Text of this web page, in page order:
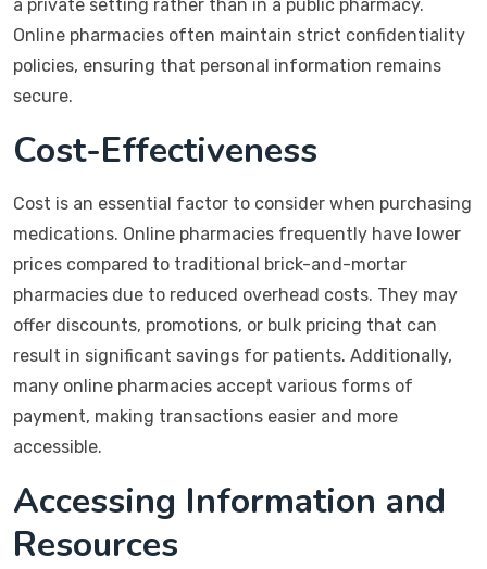
a private setting rather than in a public pharmacy.
Online pharmacies often maintain strict confidentiality
policies, ensuring that personal information remains
secure.
Cost-Effectiveness
Cost is an essential factor to consider when purchasing
medications. Online pharmacies frequently have lower
prices compared to traditional brick-and-mortar
pharmacies due to reduced overhead costs. They may
offer discounts, promotions, or bulk pricing that can
result in significant savings for patients. Additionally,
many online pharmacies accept various forms of
payment, making transactions easier and more
accessible.
Accessing Information and
Resources